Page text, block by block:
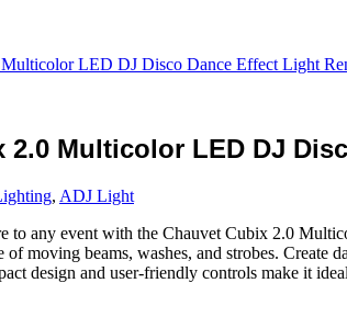
LED DJ Disco Dance Effect Light
2.0 Multicolor LED DJ
, ADJ Light
to any event with the Chauvet Cubix 2.0
of moving beams, washes, and strobes.
design and user-friendly controls make it